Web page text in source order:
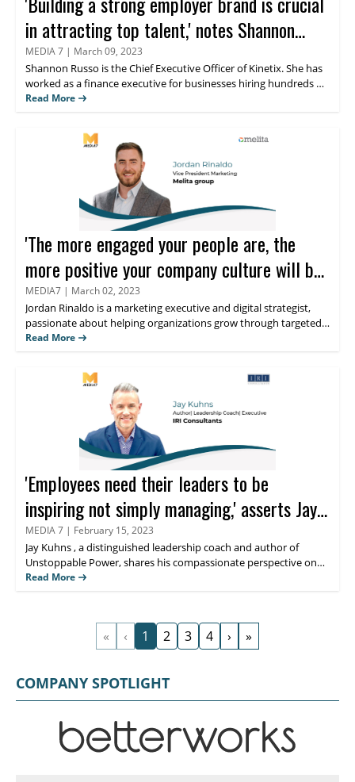
in attracting top talent,' notes Shannon
Russo
MEDIA 7 | March 09, 2023
Shannon Russo is the Chief Executive Officer of Kinetix. She has
worked as a finance executive for businesses hiring hundreds of
thousands of individuals annually. She founded Kinetix,
role of thought leadership in the Human Resource industry.
Read More
'The more engaged your people are, the
more positive your company culture will be,'
believes Jordan Rinaldo
MEDIA7 | March 02, 2023
Jordan Rinaldo is a marketing executive and digital strategist,
passionate about helping organizations grow through targeted
and creative multi-channel marketing, content creation,
account management, growth marketing, and leadership. Read
further to discover his perspective on thought leadership within
Read More
'Employees need their leaders to be
inspiring not simply managing,' asserts Jay
Kuhns
MEDIA 7 | February 15, 2023
Jay Kuhns, a distinguished leadership coach and author of
Unstoppable Power, shares his compassionate perspective on
Human Resource leadership and how his blog,
interaction withMedia 7, Kuhns, also known as ‘Type A leader’
discusses his first book and much more.
Read More
« ‹ 1 2 3 4 › »
COMPANY SPOTLIGHT